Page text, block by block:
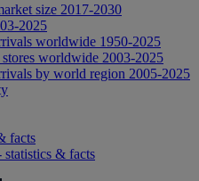
size 2017-2030
2025
worldwide 1950-2025
worldwide 2003-2025
by world region 2005-2025
facts
& facts